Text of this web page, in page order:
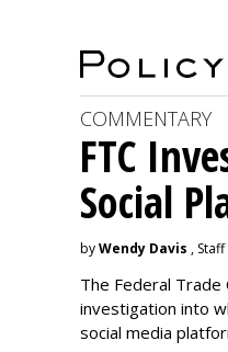
COMMENTARY
FTC
Social
byWendy Davis ,
The Federal Trade
investigation into
social media